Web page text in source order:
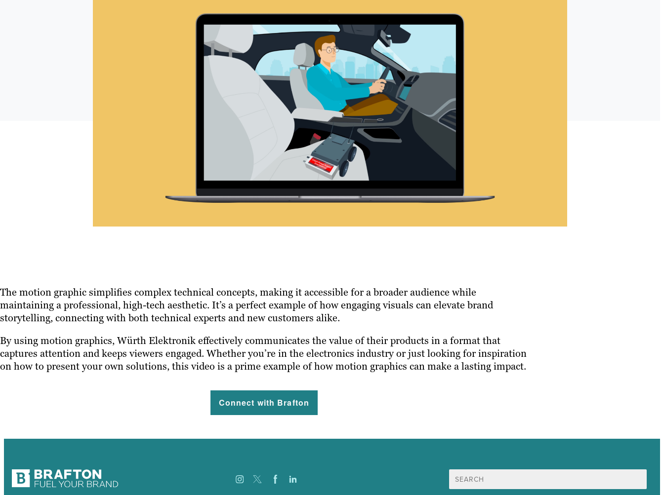
The motion graphic simplifies complex technical concepts, making it accessible for a broader audience while
maintaining a professional, high-tech aesthetic. It’s a perfect example of how engaging visuals can elevate brand
storytelling, connecting with both technical experts and new customers alike.
By using motion graphics, Würth Elektronik effectively communicates the value of their products in a format that
captures attention and keeps viewers engaged. Whether you’re in the electronics industry or just looking for inspiration
on how to present your own solutions, this video is a prime example of how motion graphics can make a lasting impact.
Connect with Brafton
Search
for: